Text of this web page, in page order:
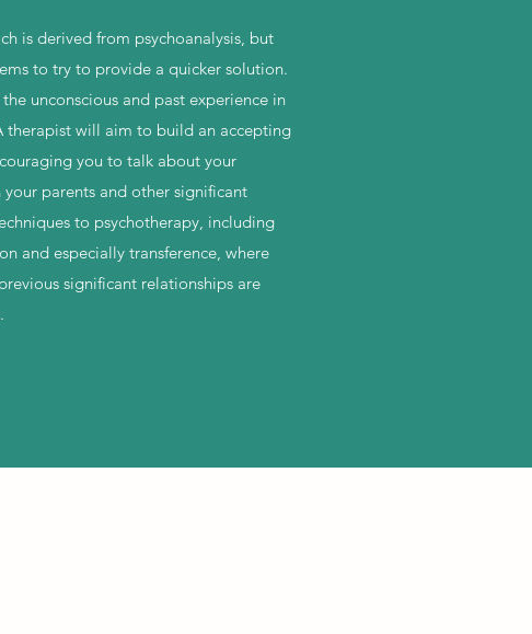
is derived from psychoanalysis, but
to try to provide a quicker solution.
unconscious and past experience in
therapist will aim to build an accepting
you to talk about your
parents and other significant
to psychotherapy, including
and especially transference, where
significant relationships are